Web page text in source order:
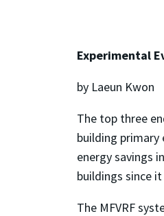
Experimental
by Laeun Kwon
The top three
building primary
energy savings
buildings since
The MFVRF